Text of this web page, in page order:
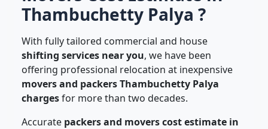
Thambuchetty Palya ?
With fully tailored commercial and house
shifting services near you, we have been
offering professional relocation at inexpensive
movers and packers Thambuchetty Palya
chargesfor more than two decades.
Accurate packers and movers cost estimate in